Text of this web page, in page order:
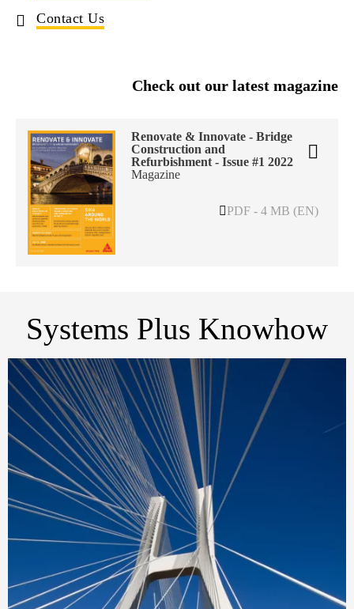
Contact Us
Check out our latest magazine
Renovate & Innovate - Bridge
Construction and
Refurbishment - Issue #1 2022
Magazine
PDF - 4 MB (EN)
Systems Plus Knowhow